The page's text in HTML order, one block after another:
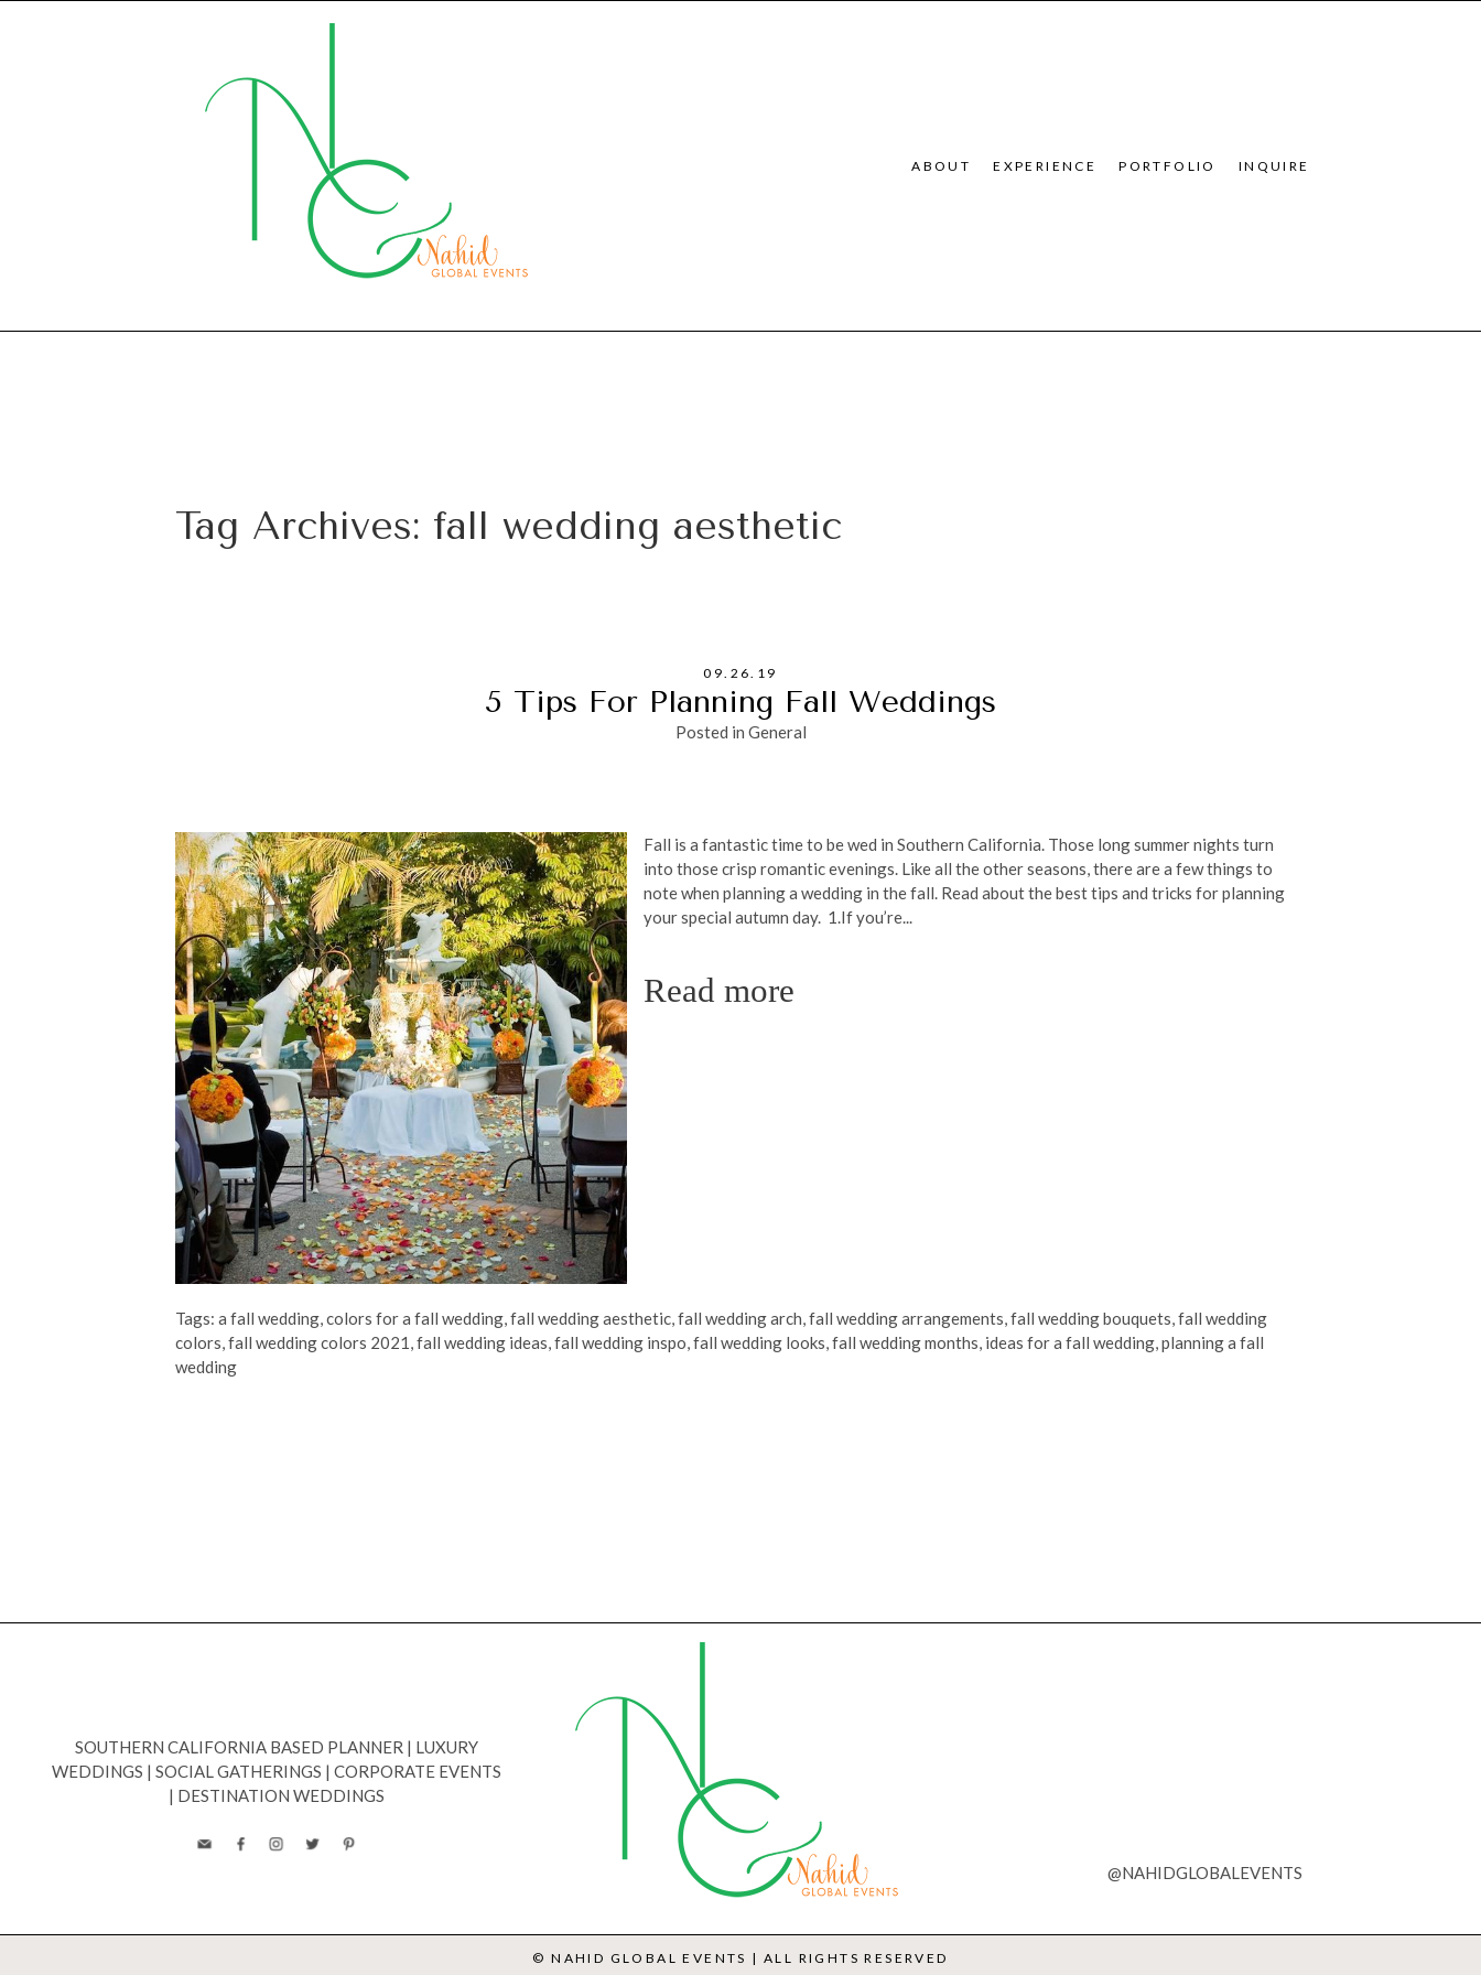
ABOUT EXPERIENCE PORTFOLIO INQUIRE
Tag Archives: fall wedding aesthetic
09.26.19
5 Tips For Planning Fall Weddings
Posted in General
Fall is a fantastic time to be wed in Southern California. Those long summer nights turn
into those crisp romantic evenings. Like all the other seasons, there are a few things to
note when planning a wedding in the fall. Read about the best tips and tricks for planning
your special autumn day. 1.If you’re...
Read more
Tags:a fall wedding,colors for a fall wedding,fall wedding aesthetic,fall wedding arch,fall wedding arrangements,fall wedding bouquets,fall wedding
colors,fall wedding colors 2021,fall wedding ideas,fall wedding inspo,fall wedding looks,fall wedding months, ideas for a fall wedding,planning a fall
wedding
SOUTHERN CALIFORNIA BASED PLANNER | LUXURY
WEDDINGS | SOCIAL GATHERINGS | CORPORATE EVENTS
| DESTINATION WEDDINGS
@NAHIDGLOBALEVENTS
© NAHID GLOBAL EVENTS | ALL RIGHTS RESERVED